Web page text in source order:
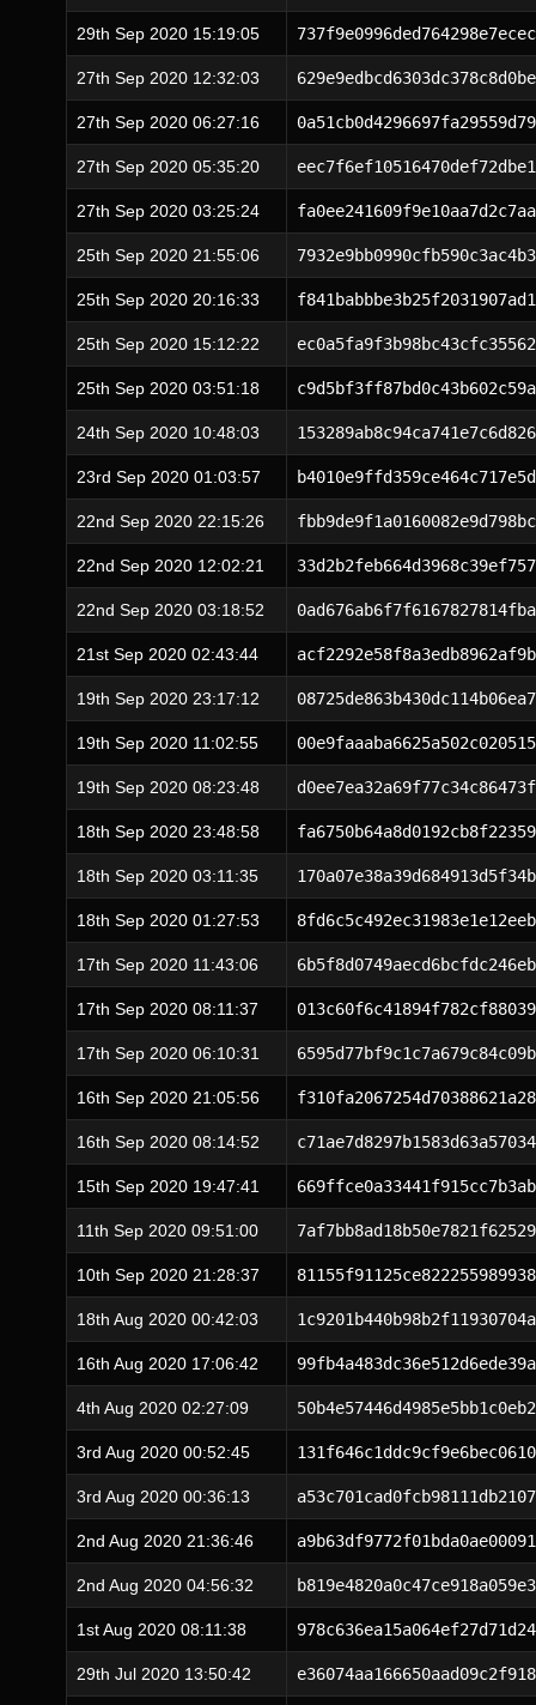
29th Sep 2020 15:19:05
27th Sep 2020 12:32:03
27th Sep 2020 06:27:16
27th Sep 2020 05:35:20
27th Sep 2020 03:25:24
25th Sep 2020 21:55:06
25th Sep 2020 20:16:33
25th Sep 2020 15:12:22
25th Sep 2020 03:51:18
24th Sep 2020 10:48:03
23rd Sep 2020 01:03:57
22nd Sep 2020 22:15:26
22nd Sep 2020 12:02:21
22nd Sep 2020 03:18:52
21st Sep 2020 02:43:44
19th Sep 2020 23:17:12
19th Sep 2020 11:02:55
19th Sep 2020 08:23:48
18th Sep 2020 23:48:58
18th Sep 2020 03:11:35
18th Sep 2020 01:27:53
17th Sep 2020 11:43:06
17th Sep 2020 08:11:37
17th Sep 2020 06:10:31
16th Sep 2020 21:05:56
16th Sep 2020 08:14:52
15th Sep 2020 19:47:41
11th Sep 2020 09:51:00
10th Sep 2020 21:28:37
18th Aug 2020 00:42:03
16th Aug 2020 17:06:42
4th Aug 2020 02:27:09
3rd Aug 2020 00:52:45
3rd Aug 2020 00:36:13
2nd Aug 2020 21:36:46
2nd Aug 2020 04:56:32
1st Aug 2020 08:11:38
29th Jul 2020 13:50:42